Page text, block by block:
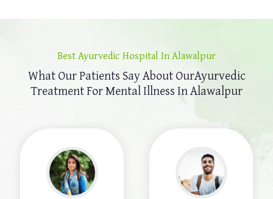
Best Ayurvedic Hospital In Alawalpur
What Our Patients Say About OurAyurvedic
Treatment For Mental Illness In Alawalpur